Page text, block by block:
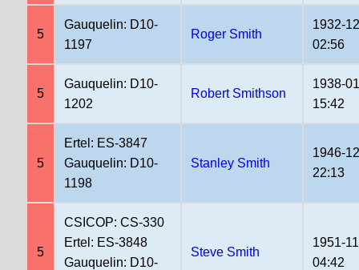
5
Gauquelin: D10-
1197
Roger Smith
1932-
02:56
5
Gauquelin: D10-
1202
Robert Smithson
1938-
15:42
5
Ertel: ES-3847
Gauquelin: D10-
1198
Stanley Smith
1946-
22:13
5
CSICOP: CS-330
Ertel: ES-3848
Gauquelin: D10-
Steve Smith
1951-
04:42